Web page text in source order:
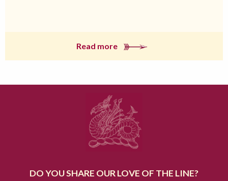
Read more
DO YOU SHARE OUR LOVE OF THE LINE?